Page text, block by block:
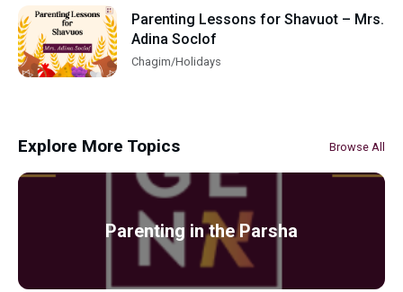
Parenting Lessons for Shavuot – Mrs.
Adina Soclof
Chagim/Holidays
Explore More Topics Browse All
Parenting in the Parsha